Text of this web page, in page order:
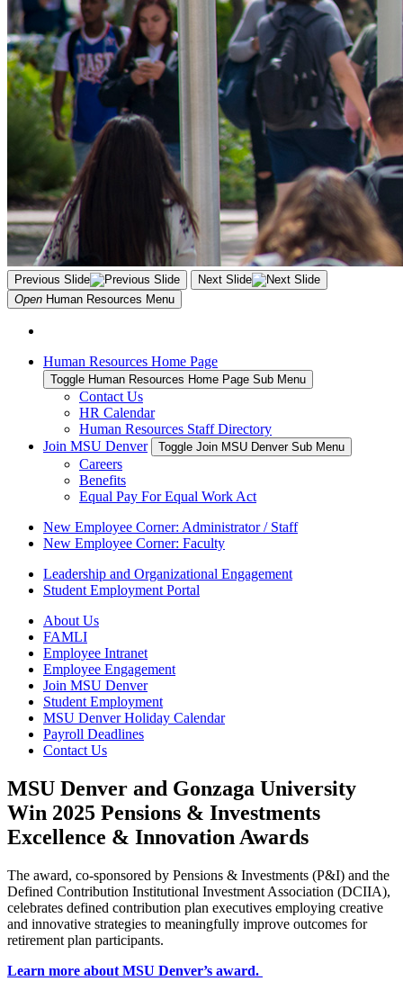
Previous Slide
Next Slide
Open Human Resources Menu
Human Resources Home Page
Toggle Human Resources Home Page Sub Menu
Contact Us
HR Calendar
Human Resources Staff Directory
Join MSU Denver
Toggle Join MSU Denver Sub Menu
Careers
Benefits
Equal Pay For Equal Work Act
New Employee Corner: Administrator / Staff
New Employee Corner: Faculty
Leadership and Organizational Engagement
Student Employment Portal
About Us
FAMLI
Employee Intranet
Employee Engagement
Join MSU Denver
Student Employment
MSU Denver Holiday Calendar
Payroll Deadlines
Contact Us
MSU Denver and Gonzaga University
Win 2025 Pensions & Investments
Excellence & Innovation Awards
The award, co-sponsored by Pensions & Investments (P&I) and the
Defined Contribution Institutional Investment Association (DCIIA),
celebrates defined contribution plan executives employing creative
and innovative strategies to meaningfully improve outcomes for
retirement plan participants.
Learn more about MSU Denver’s award.